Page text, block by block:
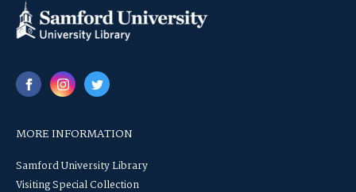
MORE INFORMATION
Samford University Library
Visiting Special Collection